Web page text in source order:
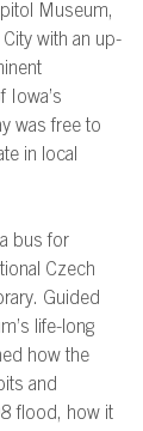
Museum,
with an up-
Iowa’s
was free to
in local
bus for
Czech
Guided
life-long
how the
and
flood, how it